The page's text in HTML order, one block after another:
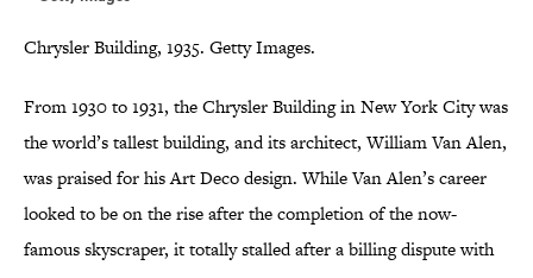
Chrysler Building, 1935. Getty Images.
From 1930 to 1931, the Chrysler Building in New York City was
the world’s tallest building, and its architect, William Van Alen,
was praised for his Art Deco design. While Van Alen’s career
looked to be on the rise after the completion of the now-
famous skyscraper, it totally stalled after a billing dispute with